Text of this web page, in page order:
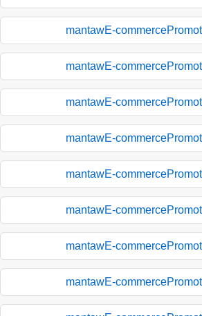
mantawE-
mantawE-
mantawE-
mantawE-
mantawE-
mantawE-
mantawE-
mantawE-